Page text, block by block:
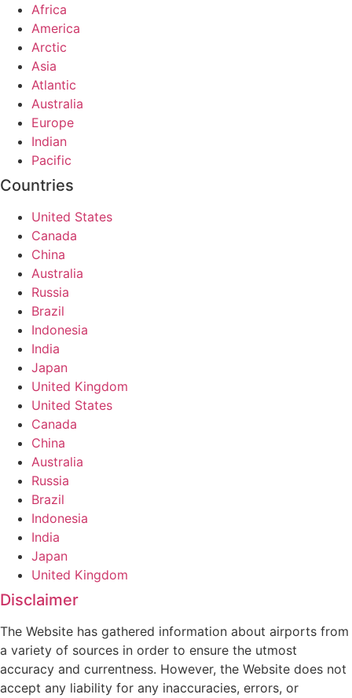
Africa
America
Arctic
Asia
Atlantic
Australia
Europe
Indian
Pacific
Countries
United States
Canada
China
Australia
Russia
Brazil
Indonesia
India
Japan
United Kingdom
United States
Canada
China
Australia
Russia
Brazil
Indonesia
India
Japan
United Kingdom
Disclaimer
The Website has gathered information about airports from
a variety of sources in order to ensure the utmost
accuracy and currentness. However, the Website does not
accept any liability for any inaccuracies, errors, or